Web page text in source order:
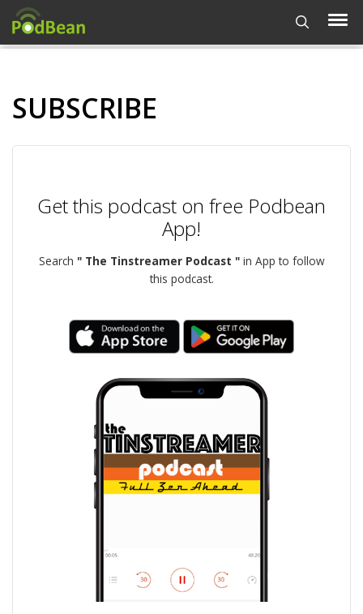
SUBSCRIBE
Get this podcast on free Podbean
App!
Search " The Tinstreamer Podcast "in App to follow
this podcast.